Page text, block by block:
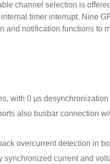
channel selection is
timer interrupt. Nine
and notification functions to
with 0 μs desynchronization
also busbar connection
overcurrent detection in
synchronized current and